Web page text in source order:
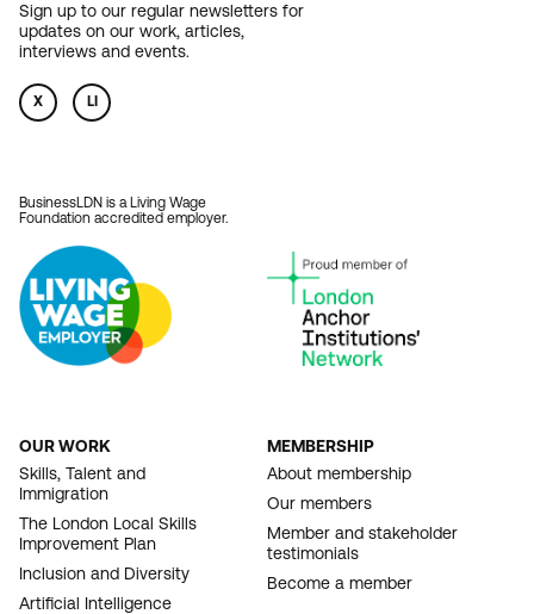
Sign up to our regular newsletters for
updates on our work, articles,
interviews and events.
X LI
BusinessLDN is a Living Wage
Foundation accredited employer.
FOOTER
NAVIGATION
OUR WORK
Skills, Talent and
Immigration
The London Local Skills
Improvement Plan
Inclusion and Diversity
Artificial Intelligence
MEMBERSHIP
About membership
Our members
Member and stakeholder
testimonials
Become a member